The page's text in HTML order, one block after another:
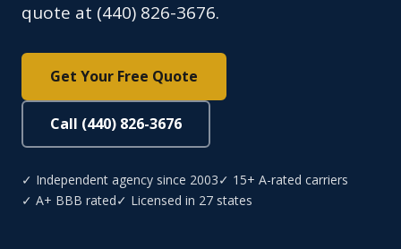
quote at (440) 826-3676.
Get Your Free Quote
Call (440) 826-3676
✓ Independent agency since 2003✓ 15+ A-rated carriers
✓ A+ BBB rated✓ Licensed in 27 states